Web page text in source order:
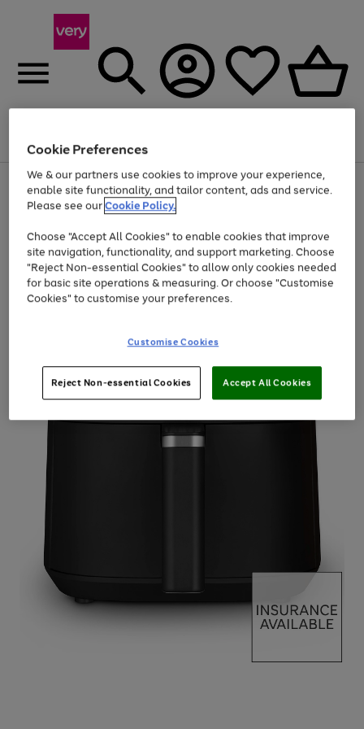
Menu
Use
the
right
left
arrows
to
scroll
through
the
Page
1
of
At least 20% off selected Fashion and Sportswear
Cookie Preferences
We & our partners use cookies to improve your experience,
enable site functionality, and tailor content, ads and service.
Please see ourCookie Policy.
Choose "Accept All Cookies" to enable cookies that improve
site navigation, functionality, and support marketing. Choose
"Reject Non-essential Cookies" to allow only cookies needed
for basic site operations & measuring. Or choose "Customise
Cookies" to customise your preferences.
Customise Cookies
Reject Non-essential Cookies Accept All Cookies